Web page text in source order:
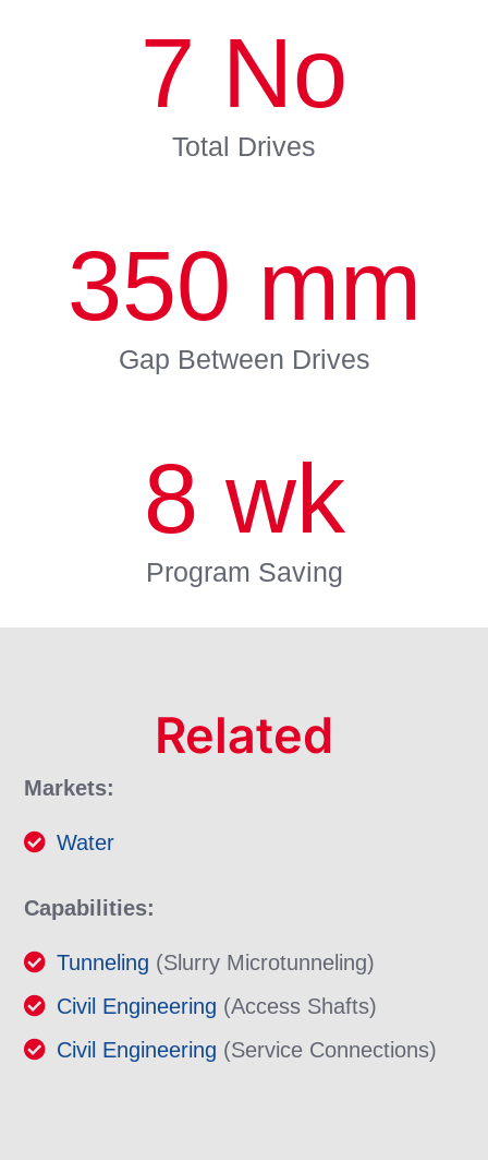
7 No
Total Drives
350 mm
Gap Between Drives
8 wk
Program Saving
Related
Markets:
Water
Capabilities:
Tunneling (Slurry Microtunneling)
Civil Engineering (Access Shafts)
Civil Engineering (Service Connections)